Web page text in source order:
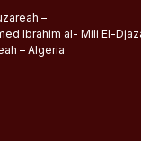
–
Ibrahim al- Mili El-
– Algeria